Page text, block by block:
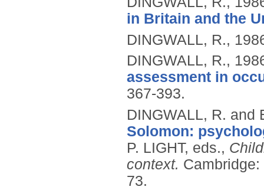
in Britain and the
DINGWALL, R.,
DINGWALL, R.,
assessment in
367-393.
DINGWALL, R.
Solomon:
P. LIGHT, eds.,
context.
73.